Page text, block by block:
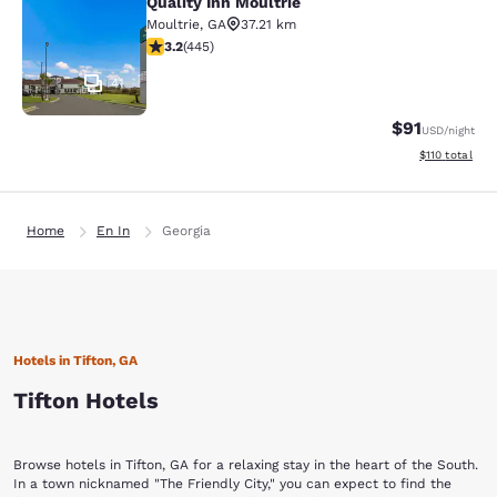
Quality Inn Moultrie
41
Moultrie, GA
37.21 km
3.2 stars rating. Good. 445 reviews
3.2(445)
$91USD/night
View
$110 total
Home En In Georgia
Hotels in Tifton, GA
Tifton Hotels
Browse hotels in Tifton, GA for a relaxing stay in the heart of the South.
In a town nicknamed "The Friendly City," you can expect to find the